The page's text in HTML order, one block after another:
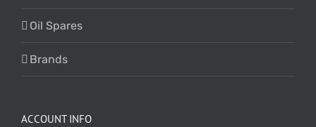
Oil Spares
Brands
ACCOUNT INFO